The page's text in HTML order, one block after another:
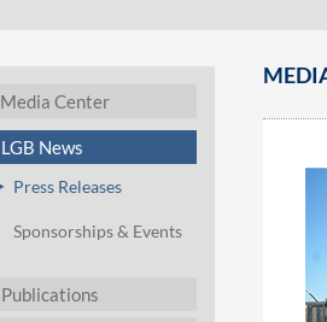
Media Center
LGB News
Press Releases
Sponsorships & Events
Publications